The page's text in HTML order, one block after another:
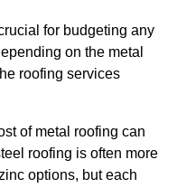
for budgeting any
on the metal
roofing services
of metal roofing can
roofing is often more
options, but each